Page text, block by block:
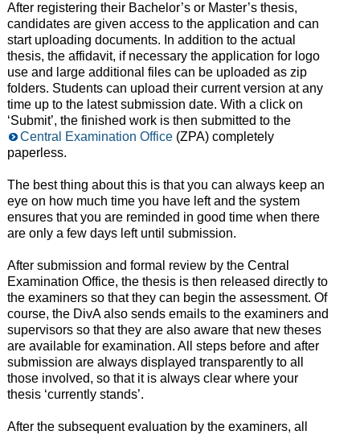
After registering their Bachelor’s or Master’s thesis,
candidates are given access to the application and can
start uploading documents. In addition to the actual
thesis, the affidavit, if necessary the application for logo
use and large additional files can be uploaded as zip
folders. Students can upload their current version at any
time up to the latest submission date. With a click on
‘Submit’, the finished work is then submitted to the
Central Examination Office(ZPA) completely
paperless.
The best thing about this is that you can always keep an
eye on how much time you have left and the system
ensures that you are reminded in good time when there
are only a few days left until submission.
After submission and formal review by the Central
Examination Office, the thesis is then released directly to
the examiners so that they can begin the assessment. Of
course, the DivA also sends emails to the examiners and
supervisors so that they are also aware that new theses
are available for examination. All steps before and after
submission are always displayed transparently to all
those involved, so that it is always clear where your
thesis ‘currently stands’.
After the subsequent evaluation by the examiners, all